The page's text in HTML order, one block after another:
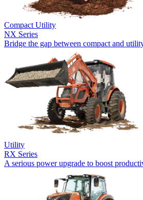
Compact Utility
NX Series
Bridge the gap between compact and
Utility
RX Series
A serious power upgrade to boost